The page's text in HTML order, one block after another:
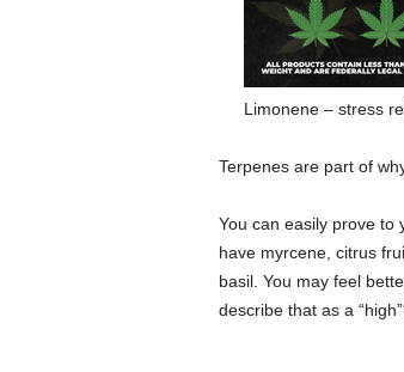
Pinene – alertness,
Limonene – stress
Terpenes are part of
You can easily prove to
have myrcene, citrus
basil. You may feel
describe that as a